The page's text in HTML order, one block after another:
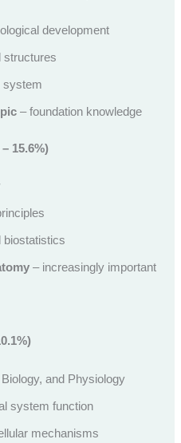
development
structures
system
– foundation knowledge
15.6%)
biostatistics
– increasingly important
and Physiology
system function
mechanisms